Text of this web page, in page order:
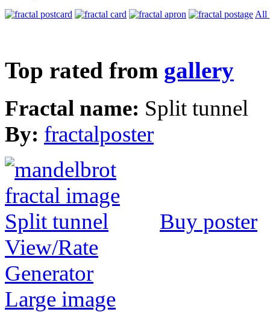
All
Top rated from gallery
Fractal name: Split tunnel
By: fractalposter
Buy poster
View/Rate
Generator
Large image